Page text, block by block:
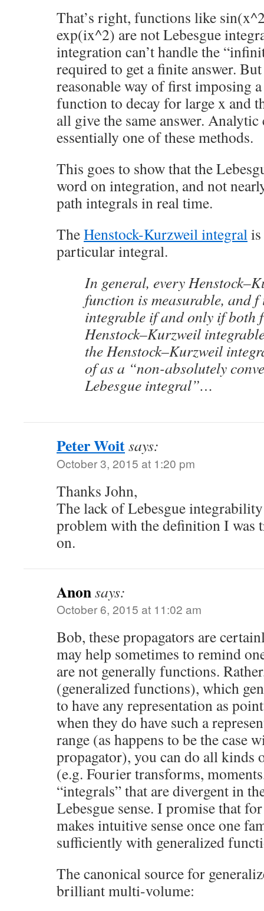
That’s right, functions like
exp(ix^2) are not Lebesgue
integration can’t handle the
required to get a finite answer.
reasonable way of first imposing
function to decay for large x and
all give the same answer.
essentially one of these methods.
This goes to show that the
word on integration, and not
path integrals in real time.
TheHenstock-Kurzweil integral
particular integral.
In general, every
function is measurable, and f
integrable if and only if both
Henstock–Kurzweil
the Henstock–Kurzweil
of as a “non-absolutely
Lebesgue integral”…
Peter Woitsays:
October 3, 2015 at 1:20 pm
Thanks John,
The lack of Lebesgue
problem with the definition I was
on.
Anonsays:
October 6, 2015 at 11:02 am
Bob, these propagators are
may help sometimes to remind
are not generally functions.
(generalized functions), which
to have any representation as
when they do have such a
range (as happens to be the case
propagator), you can do all kinds
(e.g. Fourier transforms,
“integrals” that are divergent in
Lebesgue sense. I promise that
makes intuitive sense once one
sufficiently with generalized
The canonical source for
brilliant multi-volume: